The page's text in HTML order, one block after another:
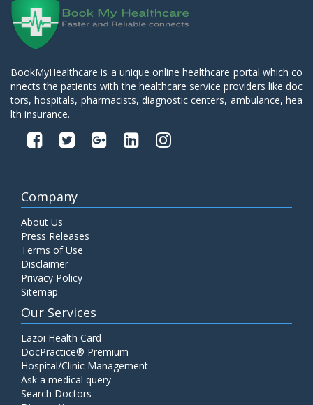
BookMyHealthcare is a unique online healthcare portal which co
nnects the patients with the healthcare service providers like doc
tors, hospitals, pharmacists, diagnostic centers, ambulance, hea
lth insurance.
Company
About Us
Press Releases
Terms of Use
Disclaimer
Privacy Policy
Sitemap
Our Services
Lazoi Health Card
DocPractice® Premium
Hospital/Clinic Management
Ask a medical query
Search Doctors